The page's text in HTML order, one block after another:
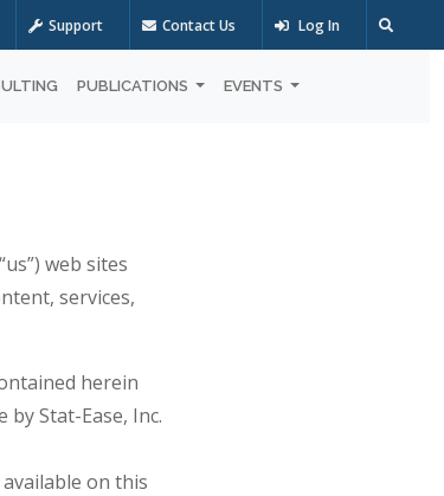
Support Contact Us Log In
PUBLICATIONS EVENTS
web sites
services,
herein
Stat-Ease, Inc.
on this